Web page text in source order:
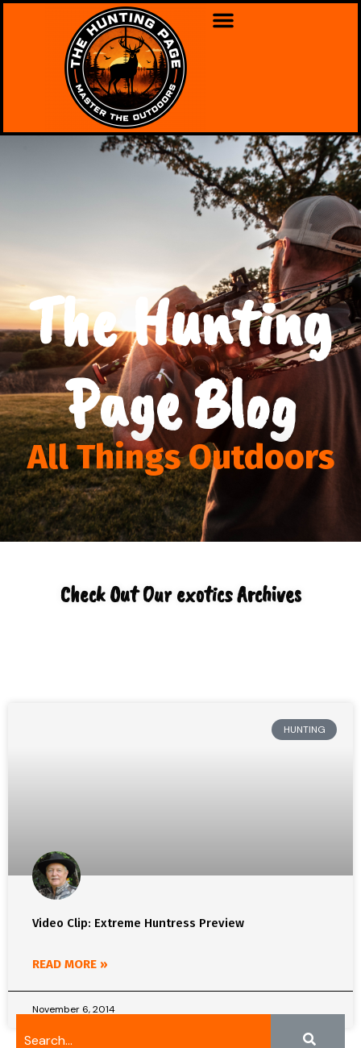
The Hunting
Page Blog
All Things Outdoors
Check Out Our exotics Archives
HUNTING
Video Clip: Extreme Huntress Preview
READ MORE »
November 6, 2014